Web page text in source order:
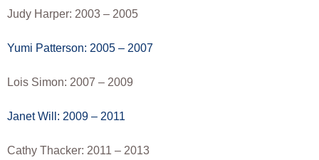
Judy Harper: 2003 – 2005
Yumi Patterson: 2005 – 2007
Lois Simon: 2007 – 2009
Janet Will: 2009 – 2011
Cathy Thacker: 2011 – 2013